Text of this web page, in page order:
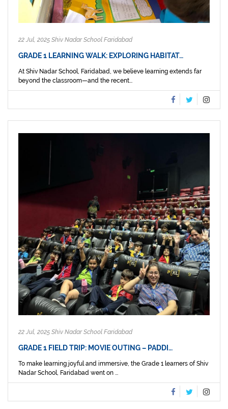
22 Jul, 2025 Shiv Nadar School Faridabad
GRADE 1 LEARNING WALK: EXPLORING HABITAT…
At Shiv Nadar School, Faridabad, we believe learning extends far
beyond the classroom—and the recent...
22 Jul, 2025 Shiv Nadar School Faridabad
GRADE 1 FIELD TRIP: MOVIE OUTING – PADDI…
To make learning joyful and immersive, the Grade 1 learners of Shiv
Nadar School, Faridabad went on ...